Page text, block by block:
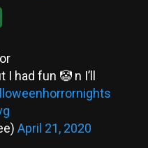
I had fun 🤡 n I’ll
April 21, 2020